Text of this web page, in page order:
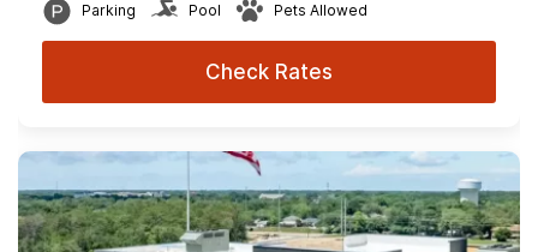
Parking Pool Pets Allowed
Check Rates